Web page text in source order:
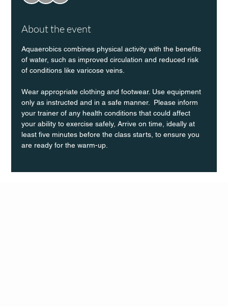
About the event
Aquaerobics combines physical activity with the benefits
of water, such as improved circulation and reduced risk
of conditions like varicose veins.
Wear appropriate clothing and footwear. Use equipment
only as instructed and in a safe manner.  Please inform
your trainer of any health conditions that could affect
your ability to exercise safely, Arrive on time, ideally at
least five minutes before the class starts, to ensure you
are ready for the warm-up.